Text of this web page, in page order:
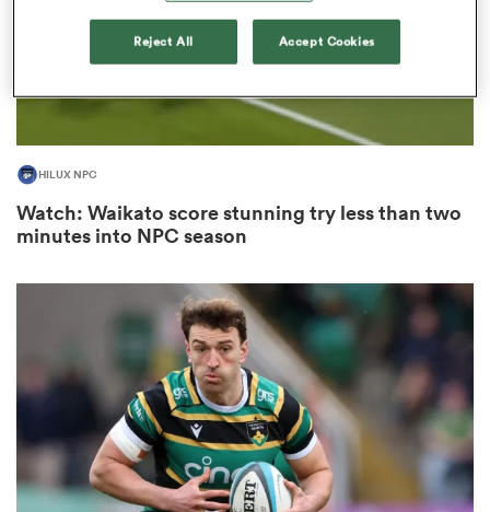
Bay
HILUX NPC
Watch: Waikato score stunning try less than two
minutes into NPC season
Reject All Accept Cookies